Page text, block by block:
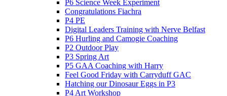
P6 Science Week Experiment
Congratulations Fiachra
P4 PE
Digital Leaders Training with Nerve Belfast
P6 Hurling and Camogie Coaching
P2 Outdoor Play
P3 Spring Art
P5 GAA Coaching with Harry
Feel Good Friday with Carryduff GAC
Hatching our Dinosaur Eggs in P3
P4 Art Workshop